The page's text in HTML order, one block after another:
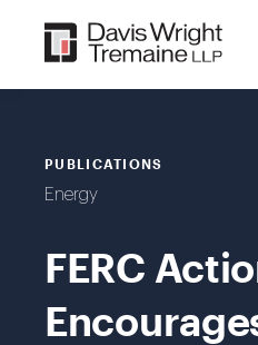
content
PUBLICATIONS
Energy
FERC